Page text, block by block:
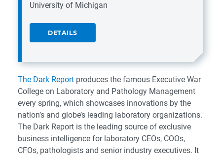
University of Michigan
DETAILS
The Dark Report produces the famous Executive War
College on Laboratory and Pathology Management
every spring, which showcases innovations by the
nation’s and globe’s leading laboratory organizations.
The Dark Report is the leading source of exclusive
business intelligence for laboratory CEOs, COOs,
CFOs, pathologists and senior industry executives. It